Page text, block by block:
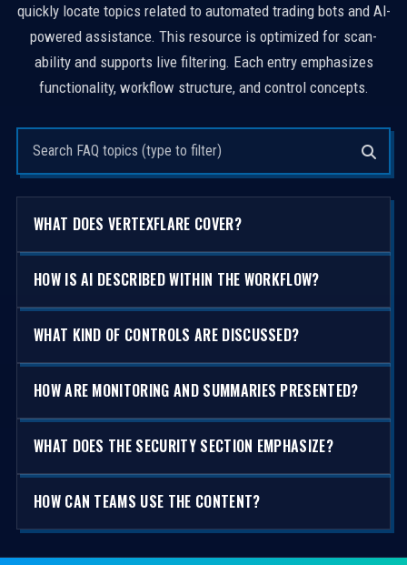
quickly locate topics related to automated trading bots and AI-
powered assistance. This resource is optimized for scan-
ability and supports live filtering. Each entry emphasizes
functionality, workflow structure, and control concepts.
WHAT DOES VERTEXFLARE COVER?
HOW IS AI DESCRIBED WITHIN THE WORKFLOW?
WHAT KIND OF CONTROLS ARE DISCUSSED?
HOW ARE MONITORING AND SUMMARIES PRESENTED?
WHAT DOES THE SECURITY SECTION EMPHASIZE?
HOW CAN TEAMS USE THE CONTENT?